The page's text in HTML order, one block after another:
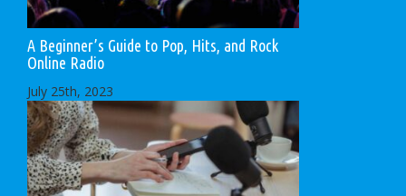
A Beginner’s Guide to Pop, Hits, and Rock
Online Radio
July 25th, 2023